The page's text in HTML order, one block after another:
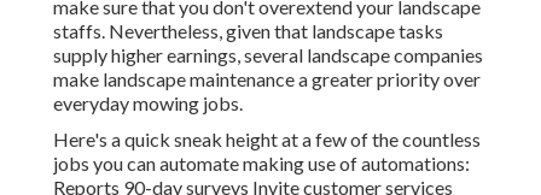
make sure that you don't overextend your landscape
staffs. Nevertheless, given that landscape tasks
supply higher earnings, several landscape companies
make landscape maintenance a greater priority over
everyday mowing jobs.
Here's a quick sneak height at a few of the countless
jobs you can automate making use of automations:
Reports 90-day surveys Invite customer services